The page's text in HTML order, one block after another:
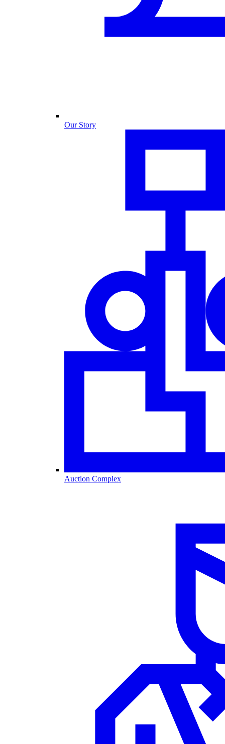
Our Story
Auction Complex